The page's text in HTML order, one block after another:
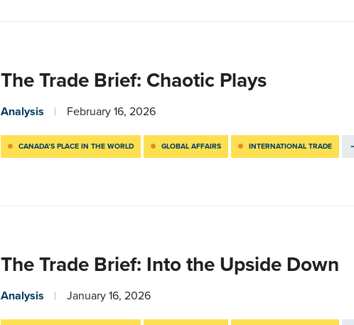
The Trade Brief: Chaotic Plays
Analysis February 16, 2026
CANADA’S PLACE IN THE WORLD GLOBAL AFFAIRS INTERNATIONAL TRADE
The Trade Brief: Into the Upside Down
Analysis January 16, 2026